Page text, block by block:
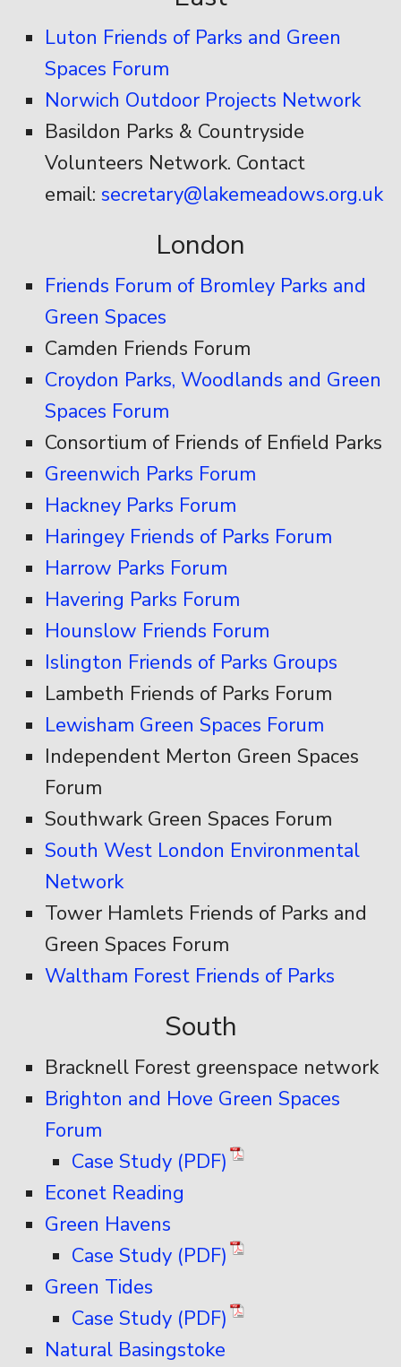
Luton Friends of Parks and Green
Spaces Forum
Norwich Outdoor Projects Network
Basildon Parks & Countryside
Volunteers Network. Contact
email: secretary@lakemeadows.org.uk
London
Friends Forum of Bromley Parks and
Green Spaces
Camden Friends Forum
Croydon Parks, Woodlands and Green
Spaces Forum
Consortium of Friends of Enfield Parks
Greenwich Parks Forum
Hackney Parks Forum
Haringey Friends of Parks Forum
Harrow Parks Forum
Havering Parks Forum
Hounslow Friends Forum
Islington Friends of Parks Groups
Lambeth Friends of Parks Forum
Lewisham Green Spaces Forum
Independent Merton Green Spaces
Forum
Southwark Green Spaces Forum
South West London Environmental
Network
Tower Hamlets Friends of Parks and
Green Spaces Forum
Waltham Forest Friends of Parks
South
Bracknell Forest greenspace network
Brighton and Hove Green Spaces
Forum
Case Study (PDF)
Econet Reading
Green Havens
Case Study (PDF)
Green Tides
Case Study (PDF)
Natural Basingstoke